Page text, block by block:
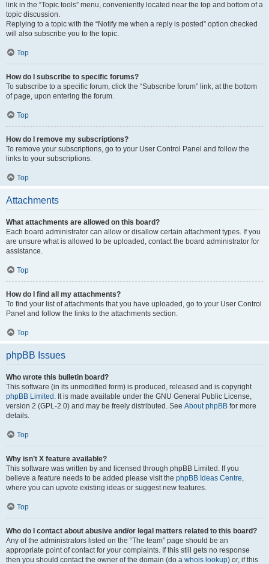
link in the “Topic tools” menu, conveniently located near the top and bottom of a
topic discussion.
Replying to a topic with the “Notify me when a reply is posted” option checked
will also subscribe you to the topic.
Top
How do I subscribe to specific forums?
To subscribe to a specific forum, click the “Subscribe forum” link, at the bottom
of page, upon entering the forum.
Top
How do I remove my subscriptions?
To remove your subscriptions, go to your User Control Panel and follow the
links to your subscriptions.
Top
Attachments
What attachments are allowed on this board?
Each board administrator can allow or disallow certain attachment types. If you
are unsure what is allowed to be uploaded, contact the board administrator for
assistance.
Top
How do I find all my attachments?
To find your list of attachments that you have uploaded, go to your User Control
Panel and follow the links to the attachments section.
Top
phpBB Issues
Who wrote this bulletin board?
This software (in its unmodified form) is produced, released and is copyright
phpBB Limited . It is made available under the GNU General Public License,
version 2 (GPL-2.0) and may be freely distributed. See About phpBB for more
details.
Top
Why isn’t X feature available?
This software was written by and licensed through phpBB Limited. If you
believe a feature needs to be added please visit the phpBB Ideas Centre,
where you can upvote existing ideas or suggest new features.
Top
Who do I contact about abusive and/or legal matters related to this board?
Any of the administrators listed on the “The team” page should be an
appropriate point of contact for your complaints. If this still gets no response
then you should contact the owner of the domain (do a whois lookup) or, if this